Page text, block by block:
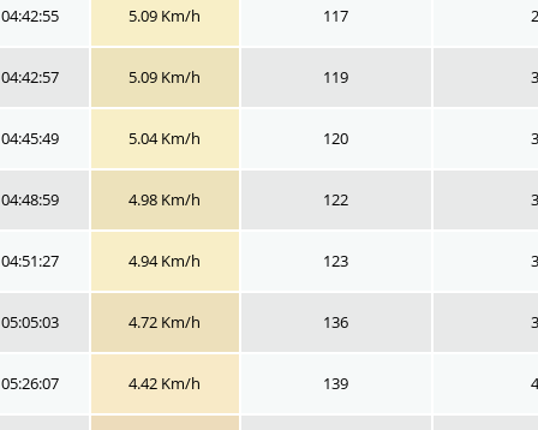
04:42:55 5.09 Km/h 117
04:42:57 5.09 Km/h 119
04:45:49 5.04 Km/h 120
04:48:59 4.98 Km/h 122
04:51:27 4.94 Km/h 123
05:05:03 4.72 Km/h 136
05:26:07 4.42 Km/h 139